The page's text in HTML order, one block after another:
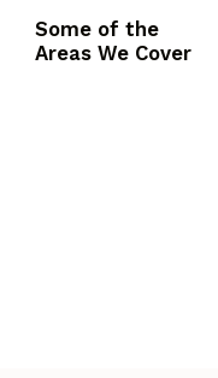
Some of the
Areas We Cover